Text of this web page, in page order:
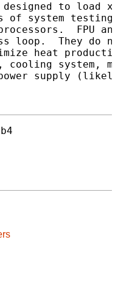
designed to load
of system testing.
FPU
loop.  They
heat
system,
supply (likely